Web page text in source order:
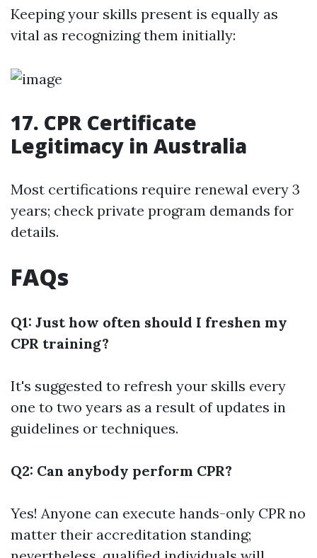
Keeping your skills present is equally as
vital as recognizing them initially:
17. CPR Certificate
Legitimacy in Australia
Most certifications require renewal every 3
years; check private program demands for
details.
FAQs
Q1: Just how often should I freshen my
CPR training?
It's suggested to refresh your skills every
one to two years as a result of updates in
guidelines or techniques.
Q2: Can anybody perform CPR?
Yes! Anyone can execute hands-only CPR no
matter their accreditation standing;